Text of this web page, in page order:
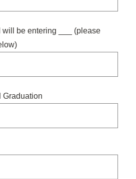
will be entering ___ (please
Graduation